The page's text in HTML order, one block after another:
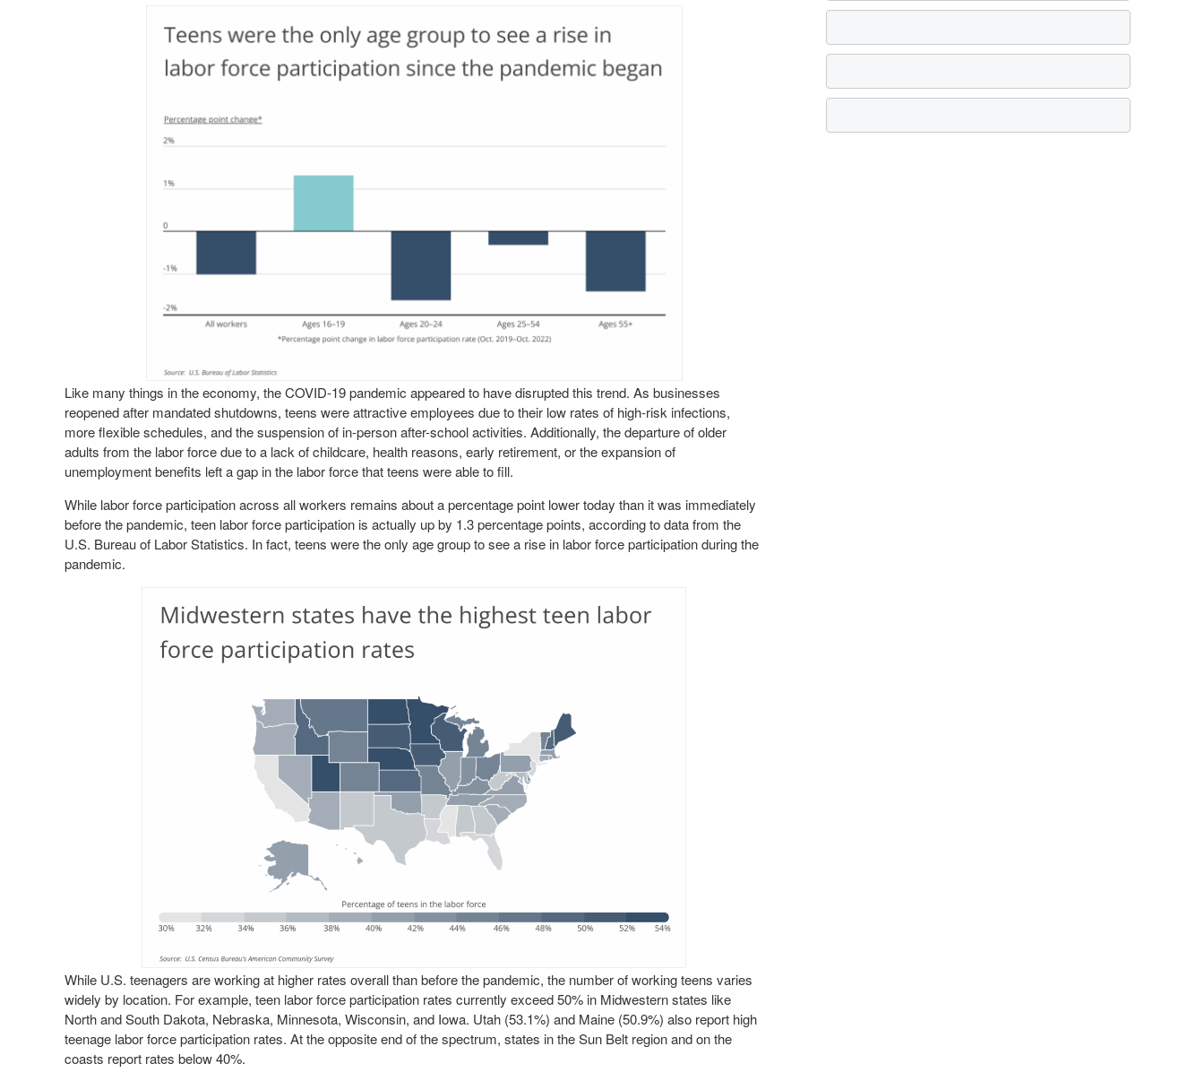
Like many things in the economy, the COVID-19 pandemic appeared to have disrupted this trend. As businesses
reopened after mandated shutdowns, teens were attractive employees due to their low rates of high-risk infections,
more flexible schedules, and the suspension of in-person after-school activities. Additionally, the departure of older
adults from the labor force due to a lack of childcare, health reasons, early retirement, or the expansion of
unemployment benefits left a gap in the labor force that teens were able to fill.
While labor force participation across all workers remains about a percentage point lower today than it was immediately
before the pandemic, teen labor force participation is actually up by 1.3 percentage points, according to data from the
U.S. Bureau of Labor Statistics. In fact, teens were the only age group to see a rise in labor force participation during the
pandemic.
While U.S. teenagers are working at higher rates overall than before the pandemic, the number of working teens varies
widely by location. For example, teen labor force participation rates currently exceed 50% in Midwestern states like
North and South Dakota, Nebraska, Minnesota, Wisconsin, and Iowa. Utah (53.1%) and Maine (50.9%) also report high
teenage labor force participation rates. At the opposite end of the spectrum, states in the Sun Belt region and on the
coasts report rates below 40%.